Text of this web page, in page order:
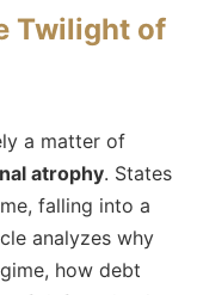
Twilight of
a matter of
atrophy. States
falling into a
analyzes why
how debt